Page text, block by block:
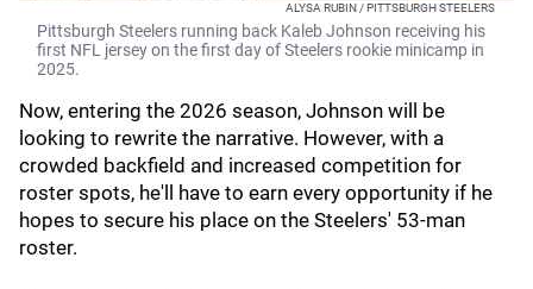
ALYSA RUBIN / PITTSBURGH STEELERS
Pittsburgh Steelers running back Kaleb Johnson receiving his
first NFL jersey on the first day of Steelers rookie minicamp in
2025.
Now, entering the 2026 season, Johnson will be
looking to rewrite the narrative. However, with a
crowded backfield and increased competition for
roster spots, he'll have to earn every opportunity if he
hopes to secure his place on the Steelers' 53-man
roster.